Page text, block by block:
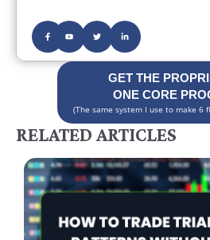
GET THE
ONE CORE
(The same system I use to make 6
RELATED ARTICLES